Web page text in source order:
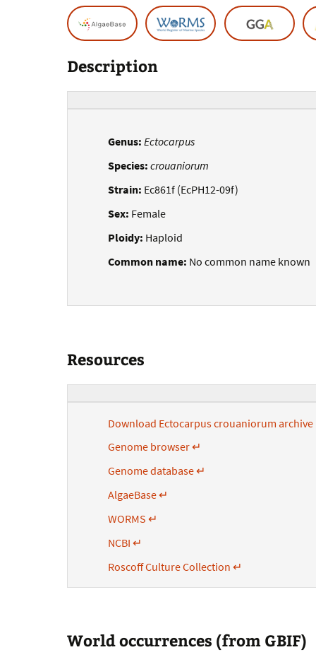
Description
Genus: Ectocarpus
Species: crouaniorum
Strain: Ec861f (EcPH12-09f)
Sex: Female
Ploidy: Haploid
Common name: No common name known
Resources
Download Ectocarpus crouaniorum
Genome browser ↵
Genome database ↵
AlgaeBase ↵
WORMS ↵
NCBI ↵
Roscoff Culture Collection ↵
World occurrences (from GBIF)